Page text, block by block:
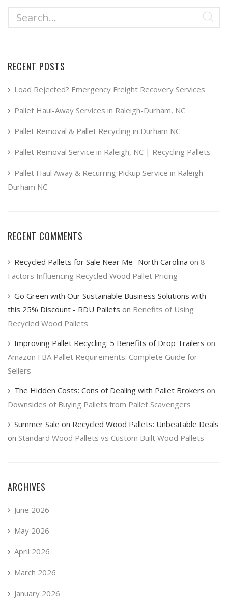
multiple
variants.
may
chosen
the
product
RECENT POSTS
Load Rejected? Emergency Freight Recovery Services
Pallet Haul-Away Services in Raleigh-Durham, NC
Pallet Removal & Pallet Recycling in Durham NC
Pallet Removal Service in Raleigh, NC | Recycling Pallets
Pallet Haul Away & Recurring Pickup Service in Raleigh-
Durham NC
RECENT COMMENTS
Recycled Pallets for Sale Near Me -North Carolina on 8
Factors Influencing Recycled Wood Pallet Pricing
Go Green with Our Sustainable Business Solutions with
this 25% Discount - RDU Pallets on Benefits of Using
Recycled Wood Pallets
Improving Pallet Recycling: 5 Benefits of Drop Trailers on
Amazon FBA Pallet Requirements: Complete Guide for
Sellers
The Hidden Costs: Cons of Dealing with Pallet Brokers on
Downsides of Buying Pallets from Pallet Scavengers
Summer Sale on Recycled Wood Pallets: Unbeatable Deals
on Standard Wood Pallets vs Custom Built Wood Pallets
ARCHIVES
June 2026
May 2026
April 2026
March 2026
January 2026